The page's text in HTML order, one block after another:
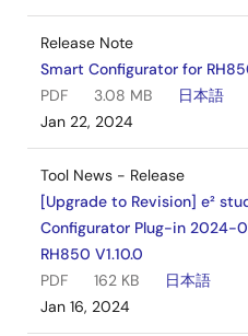
Release Note
Smart Configurator for
PDF
3.08 MB
日本語
Jan 22, 2024
Tool News - Release
[Upgrade to Revision] e²
Configurator Plug-in 2024-
RH850 V1.10.0
PDF
162 KB
日本語
Jan 16, 2024